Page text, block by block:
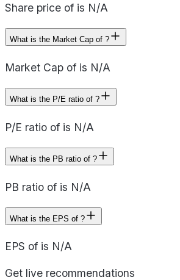
Share price of is N/A
What is the Market Cap of ?
Market Cap of is N/A
What is the P/E ratio of ?
P/E ratio of is N/A
What is the PB ratio of ?
PB ratio of is N/A
What is the EPS of ?
EPS of is N/A
Get live recommendations